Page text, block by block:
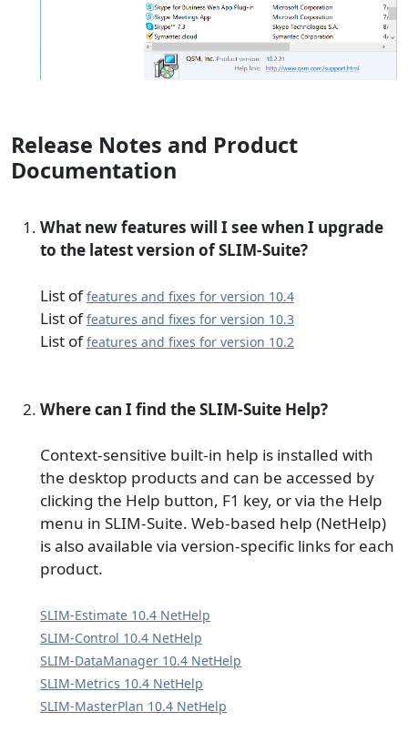
Release Notes and Product
Documentation
What new features will I see when I upgrade
to the latest version of SLIM-Suite?
List offeatures and fixes for version 10.4
List offeatures and fixes for version 10.3
List offeatures and fixes for version 10.2
Where can I find the SLIM-Suite Help?
Context-sensitive built-in help is installed with
the desktop products and can be accessed by
clicking the Help button, F1 key, or via the Help
menu in SLIM-Suite. Web-based help (NetHelp)
is also available via version-specific links for each
product.
SLIM-Estimate 10.4 NetHelp
SLIM-Control 10.4 NetHelp
SLIM-DataManager 10.4 NetHelp
SLIM-Metrics 10.4 NetHelp
SLIM-MasterPlan 10.4 NetHelp